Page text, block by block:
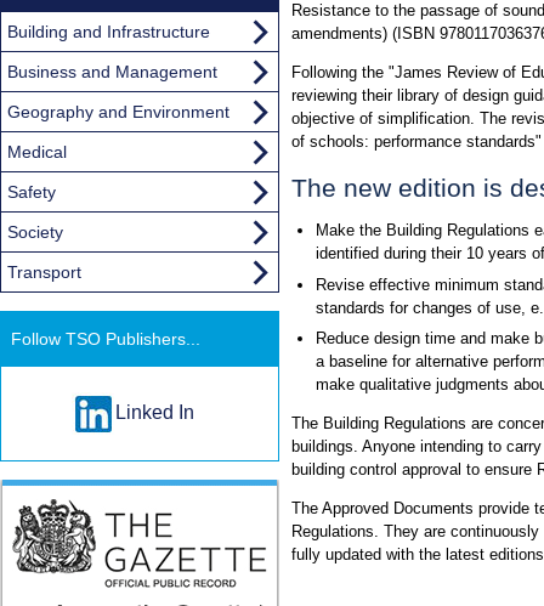
Resistance to the passage of
amendments) (ISBN
Following the "James Review of
reviewing their library of design
objective of simplification. The
of schools: performance
The new edition is
Make the Building Regulations
identified during their 10 years
Revise effective minimum
standards for changes of use,
Reduce design time and make
a baseline for alternative
make qualitative judgments
The Building Regulations are
buildings. Anyone intending to
building control approval to ensure
The Approved Documents provide
Regulations. They are
fully updated with the latest
Building and Infrastructure
Business and Management
Geography and Environment
Medical
Safety
Society
Transport
Follow TSO Publishers...
Linked In